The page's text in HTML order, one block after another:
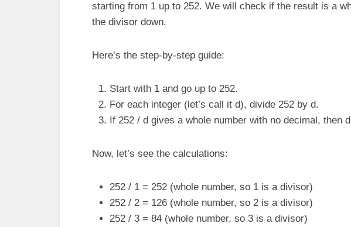
starting from 1 up to 252. We will check if the result is a
the divisor down.
Here’s the step-by-step guide:
Start with 1 and go up to 252.
For each integer (let’s call it d), divide 252 by d.
If 252 / d gives a whole number with no decimal, then
Now, let’s see the calculations:
252 / 1 = 252 (whole number, so 1 is a divisor)
252 / 2 = 126 (whole number, so 2 is a divisor)
252 / 3 = 84 (whole number, so 3 is a divisor)